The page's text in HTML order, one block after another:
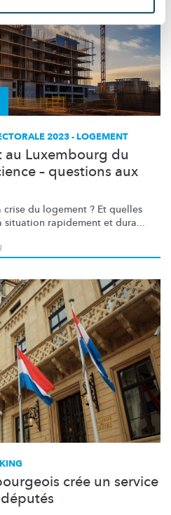
2023 - LOGEMENT
au Luxembourg du
– questions aux
du logement ? Et quelles
situation rapidement et dura...
crée un service